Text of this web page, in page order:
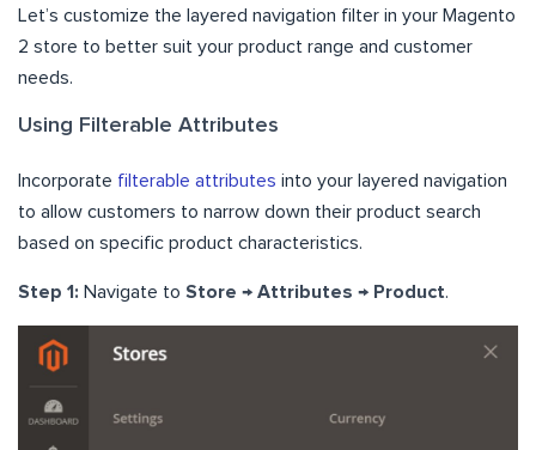
Let’s customize the layered navigation filter in your Magento
2 store to better suit your product range and customer
needs.
Using Filterable Attributes
Incorporate filterable attributes into your layered navigation
to allow customers to narrow down their product search
based on specific product characteristics.
Step 1: Navigate to Store → Attributes → Product.